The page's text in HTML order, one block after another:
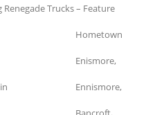
Trucks – Feature
Hometown
Enismore,
Ennismore,